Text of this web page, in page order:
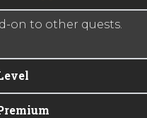
on to other quests.